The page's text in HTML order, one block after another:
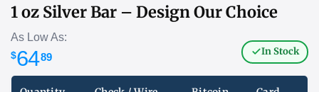
1 oz Silver Bar – Design Our Choice
As Low As:
$6489 In Stock